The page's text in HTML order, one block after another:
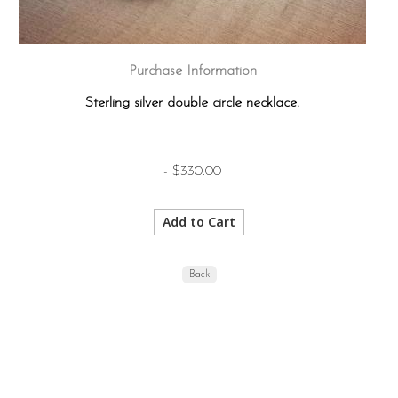
Purchase Information
Sterling silver double circle necklace.
- $330.00
Back